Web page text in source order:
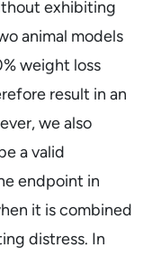
exhibiting
animal models
weight loss
result in an
we also
a valid
endpoint in
it is combined
distress. In